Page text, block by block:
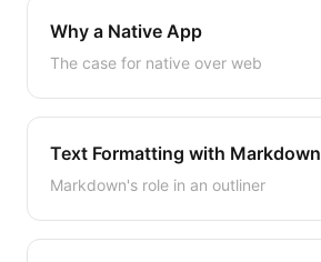
Why a Native App
The case for native over web
Text Formatting with Markdown
Markdown's role in an outliner